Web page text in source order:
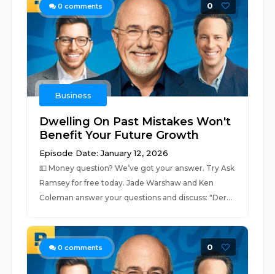
0 comments 0
Business
Dwelling On Past Mistakes Won't
Benefit Your Future Growth
Episode Date: January 12, 2026
💵 ⁠⁠Money question? We’ve got your answer. Try Ask
Ramsey for free today.⁠⁠ Jade Warshaw and Ken
Coleman answer your questions and discuss: "Der...
0 comments 0